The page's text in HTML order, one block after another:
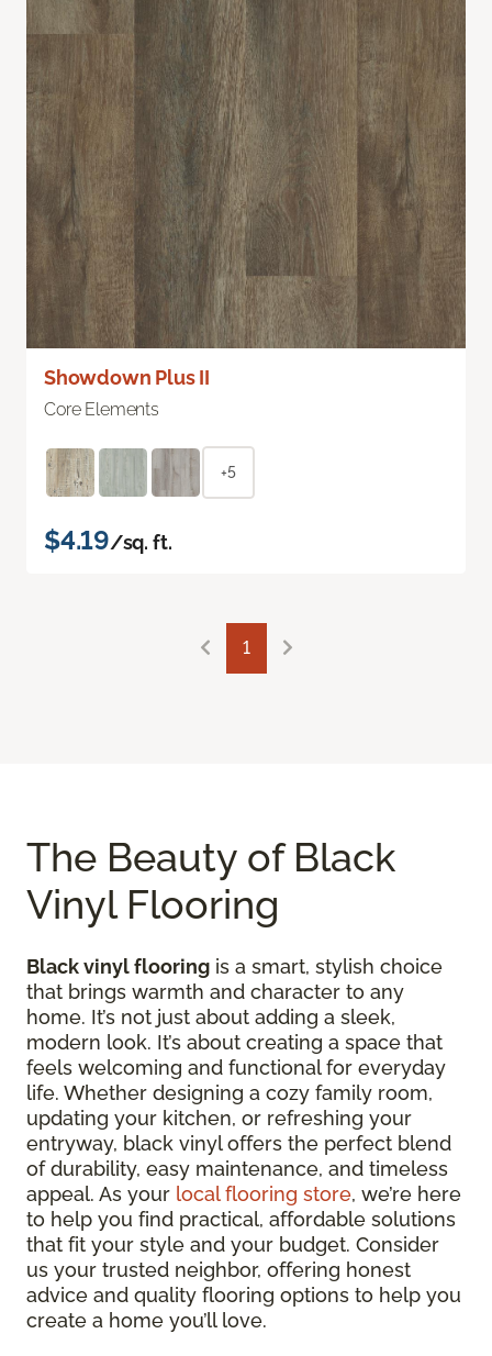
Showdown Plus II
Core Elements
+5
$4.19/sq. ft.
1
The Beauty of Black
Vinyl Flooring
Black vinyl flooring is a smart, stylish choice
that brings warmth and character to any
home. It’s not just about adding a sleek,
modern look. It’s about creating a space that
feels welcoming and functional for everyday
life. Whether designing a cozy family room,
updating your kitchen, or refreshing your
entryway, black vinyl offers the perfect blend
of durability, easy maintenance, and timeless
appeal. As your local flooring store, we’re here
to help you find practical, affordable solutions
that fit your style and your budget. Consider
us your trusted neighbor, offering honest
advice and quality flooring options to help you
create a home you’ll love.